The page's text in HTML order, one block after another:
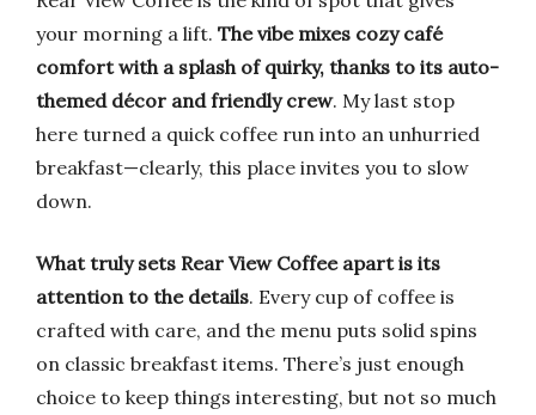
your morning a lift. The vibe mixes cozy café
comfort with a splash of quirky, thanks to its auto-
themed décor and friendly crew. My last stop
here turned a quick coffee run into an unhurried
breakfast—clearly, this place invites you to slow
down.
What truly sets Rear View Coffee apart is its
attention to the details. Every cup of coffee is
crafted with care, and the menu puts solid spins
on classic breakfast items. There’s just enough
choice to keep things interesting, but not so much